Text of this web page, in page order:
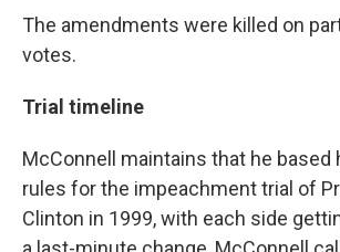
The amendments were killed on
votes.
Trial timeline
McConnell maintains that he based
rules for the impeachment trial of
Clinton in 1999, with each side